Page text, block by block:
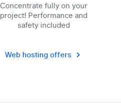
Concentrate fully on your
project! Performance and
safety included
Web hosting offers